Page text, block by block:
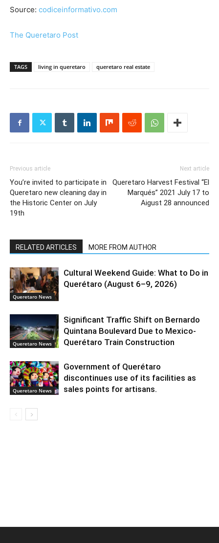
Source: codiceinformativo.com
The Queretaro Post
TAGS living in queretaro queretaro real estate
Previous article
You’re invited to participate in
Queretaro new cleaning day in
the Historic Center on July
19th
Next article
Queretaro Harvest Festival “El
Marqués” 2021 July 17 to
Aigust 28 announced
RELATED ARTICLES MORE FROM AUTHOR
Queretaro News
Cultural Weekend Guide: What to Do in
Querétaro (August 6–9, 2026)
Queretaro News
Significant Traffic Shift on Bernardo
Quintana Boulevard Due to Mexico-
Querétaro Train Construction
Queretaro News
Government of Querétaro
discontinues use of its facilities as
sales points for artisans.